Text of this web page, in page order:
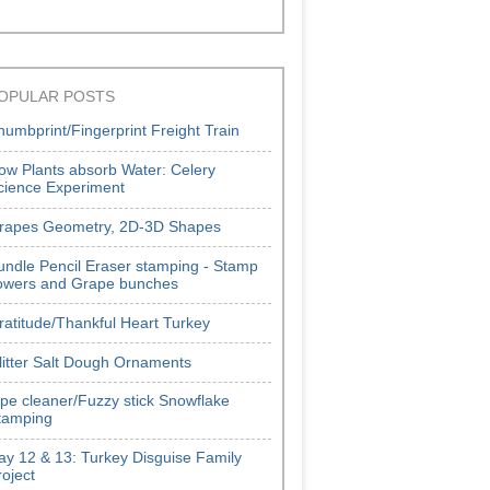
POSTS
Fingerprint Freight Train
Plants absorb Water: Celery
Experiment
Geometry, 2D-3D Shapes
Pencil Eraser stamping - Stamp
and Grape bunches
Thankful Heart Turkey
Salt Dough Ornaments
cleaner/Fuzzy stick Snowflake
12 & 13: Turkey Disguise Family